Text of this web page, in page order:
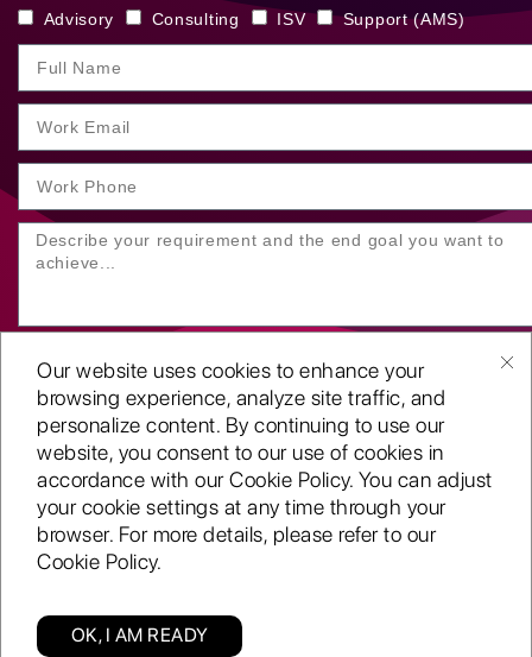
Our website uses cookies to enhance your
browsing experience, analyze site traffic, and
personalize content. By continuing to use our
website, you consent to our use of cookies in
accordance with our Cookie Policy. You can adjust
your cookie settings at any time through your
browser. For more details, please refer to our
Cookie Policy.
OK, I AM READY
Advisory Consulting ISV Support (AMS)
SUBMIT YOUR ENQUIRY
Copyright ©2001-26
Routeget Technologies LLC.
ISO 9001:2015 certified
A CMMi 5 company